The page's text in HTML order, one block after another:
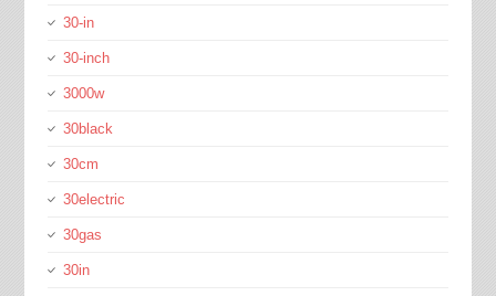
30-in
30-inch
3000w
30black
30cm
30electric
30gas
30in